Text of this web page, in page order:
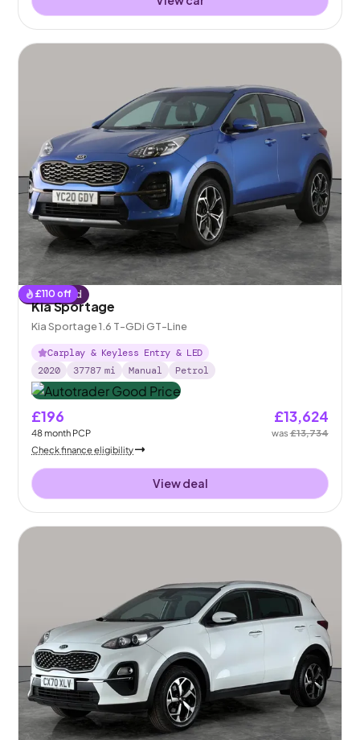
£110 off
Reserved
Kia Sportage
Kia Sportage 1.6 T-GDi GT-Line
Carplay & Keyless Entry & LED
2020
37787 mi Manual Petrol
£196
48month PCP
£13,624
was£13,734
Check finance eligibility
View deal